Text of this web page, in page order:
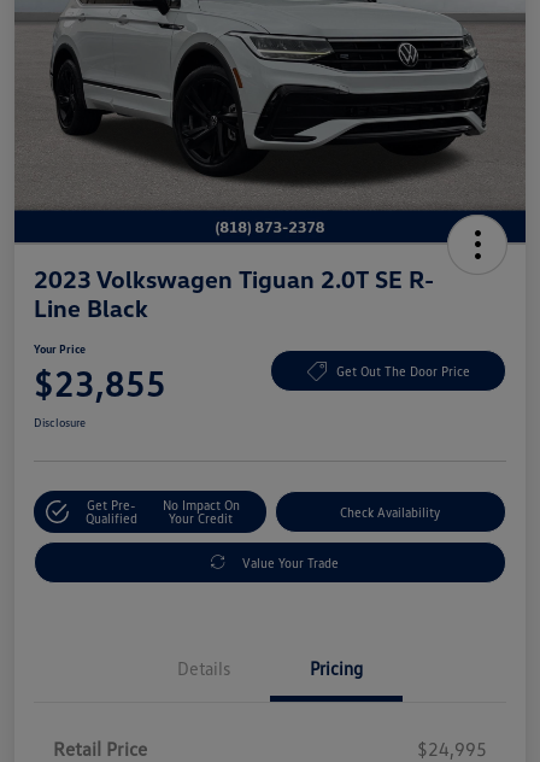
2023 Volkswagen Tiguan 2.0T SE R-
Line Black
Your Price
$23,855 Get Out The Door Price
Disclosure
Get Pre-
Qualified
No Impact On
Your Credit
Check Availability
Value Your Trade
Details Pricing
Retail Price
$24,995